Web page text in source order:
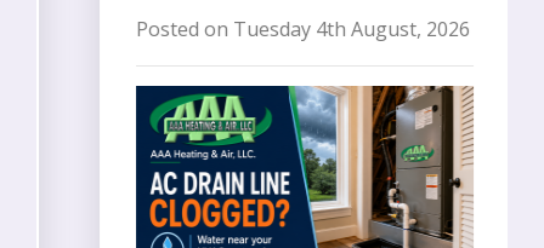
Posted on Tuesday 4th August, 2026